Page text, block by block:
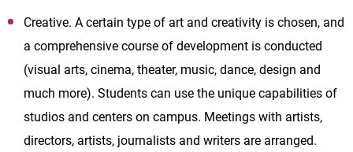
Creative. A certain type of art and creativity is chosen, and
a comprehensive course of development is conducted
(visual arts, cinema, theater, music, dance, design and
much more). Students can use the unique capabilities of
studios and centers on campus. Meetings with artists,
directors, artists, journalists and writers are arranged.